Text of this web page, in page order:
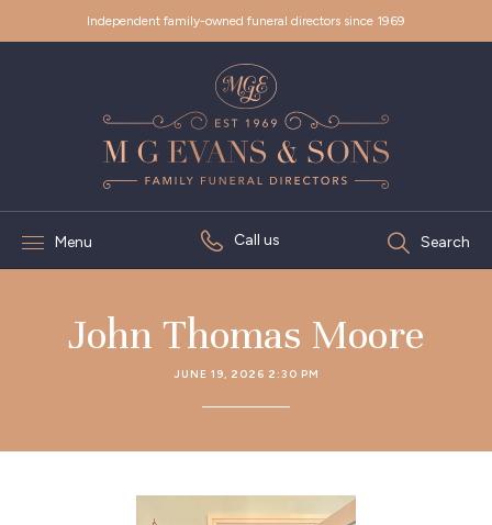
Independent family-owned funeral directors since 1969
Menu Call us Search
John Thomas Moore
JUNE 19, 2026 2:30 PM